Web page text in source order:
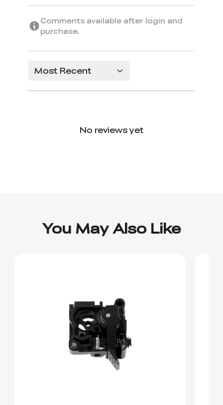
Comments available after login and
purchase.
Most Recent
No reviews yet
You May Also Like